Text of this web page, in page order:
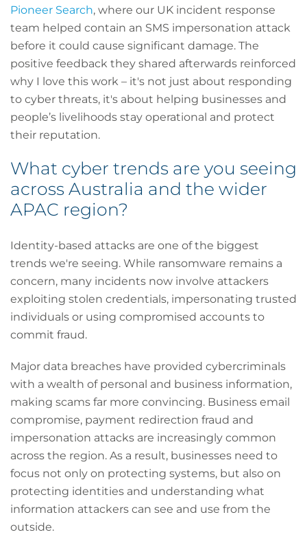
Pioneer Search, where our UK incident response
team helped contain an SMS impersonation attack
before it could cause significant damage. The
positive feedback they shared afterwards reinforced
why I love this work – it's not just about responding
to cyber threats, it's about helping businesses and
people’s livelihoods stay operational and protect
their reputation.
What cyber trends are you seeing
across Australia and the wider
APAC region?
Identity-based attacks are one of the biggest
trends we're seeing. While ransomware remains a
concern, many incidents now involve attackers
exploiting stolen credentials, impersonating trusted
individuals or using compromised accounts to
commit fraud.
Major data breaches have provided cybercriminals
with a wealth of personal and business information,
making scams far more convincing. Business email
compromise, payment redirection fraud and
impersonation attacks are increasingly common
across the region. As a result, businesses need to
focus not only on protecting systems, but also on
protecting identities and understanding what
information attackers can see and use from the
outside.